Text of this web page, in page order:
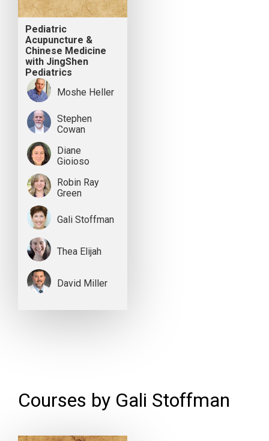
Pediatric
Acupuncture &
Chinese Medicine
with JingShen
Pediatrics
Moshe Heller
Stephen
Cowan
Diane
Gioioso
Robin Ray
Green
Gali Stoffman
Thea Elijah
David Miller
Courses by Gali Stoffman